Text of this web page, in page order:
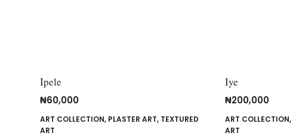
Ipele
₦60,000
ART COLLECTION, PLASTER ART, TEXTURED
ART
Iye
₦200,000
ART COLLECTION,
ART